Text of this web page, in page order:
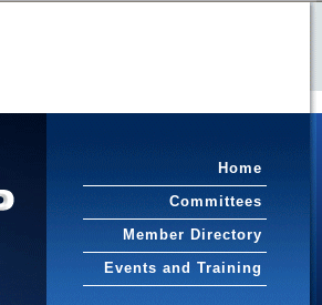
Home
Committees
Member Directory
Events and Training